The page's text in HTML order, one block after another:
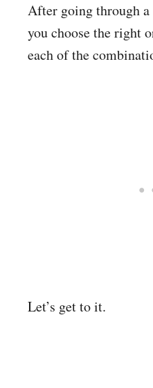
After going through
you choose the right
each of the
Let’s get to it.